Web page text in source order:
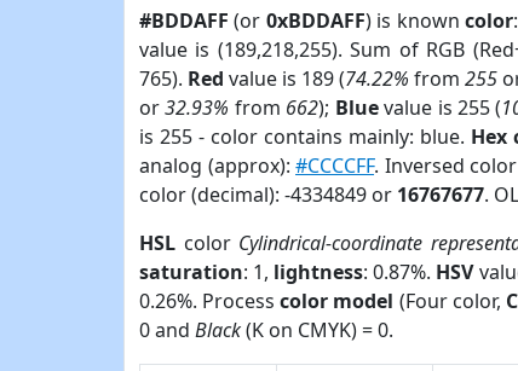
#BDDAFF (or 0xBDDAFF) is known color:
value is (189,218,255). Sum of RGB
765). Red value is 189 (74.22% from255
or32.93% from 662); Bluevalue is 255 (
is 255 - color contains mainly: blue. Hex
analog (approx):#CCCCFF. Inversed
color (decimal): -4334849 or 16767677.
HSL color Cylindrical-coordinate
saturation: 1, lightness: 0.87%. HSV
0.26%. Processcolor model (Four color,
0 and Black(K on CMYK) = 0.